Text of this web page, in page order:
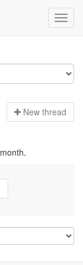
New thread